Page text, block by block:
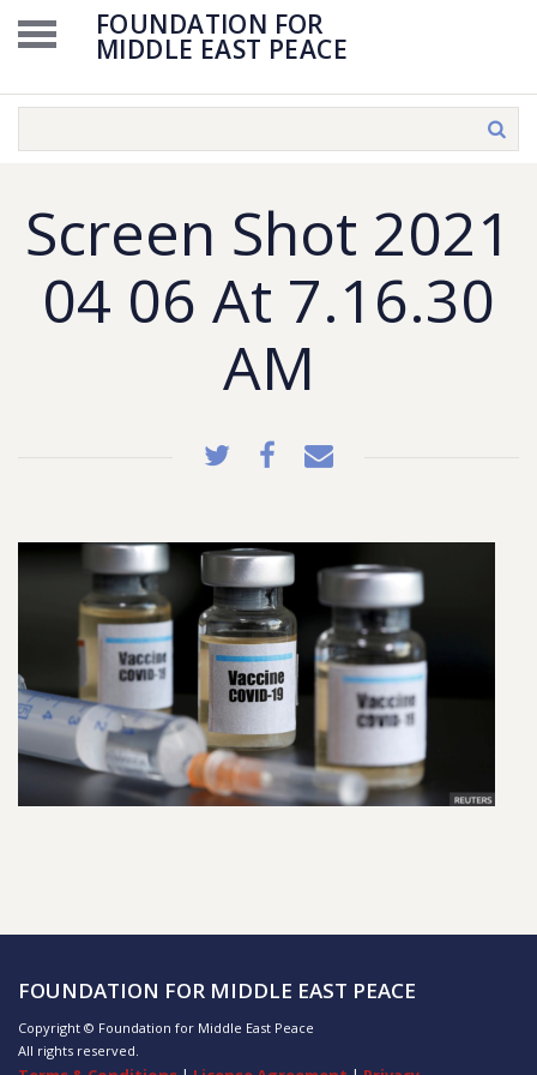
FOUNDATION FOR
MIDDLE EAST PEACE
Screen Shot 2021
04 06 At 7.16.30
AM
FOUNDATION FOR MIDDLE EAST PEACE
Copyright © Foundation for Middle East Peace
All rights reserved.